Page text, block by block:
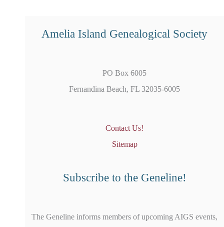
Amelia Island Genealogical Society
PO Box 6005
Fernandina Beach, FL 32035-6005
Contact Us!
Sitemap
Subscribe to the Geneline!
The Geneline informs members of upcoming AIGS events,